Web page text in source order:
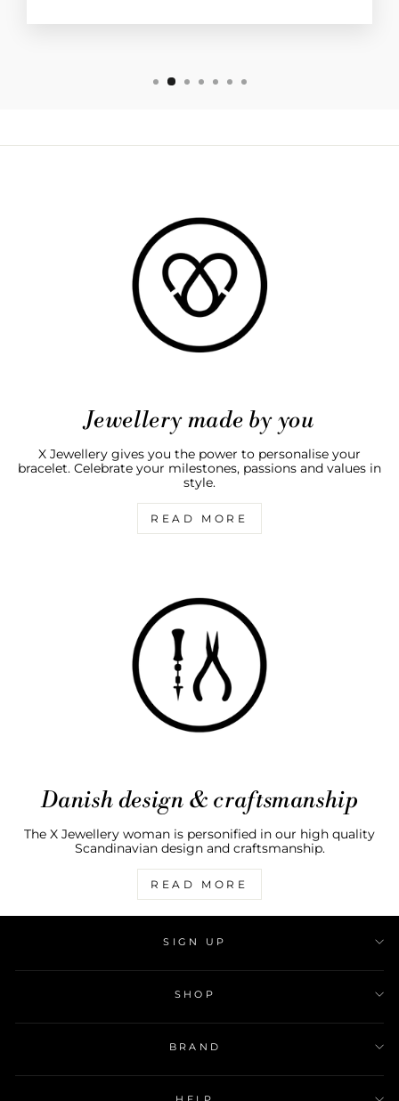
Jewellery made by you
X Jewellery gives you the power to personalise your
bracelet. Celebrate your milestones, passions and values in
style.
READ MORE
Danish design & craftsmanship
The X Jewellery woman is personified in our high quality
Scandinavian design and craftsmanship.
READ MORE
SIGN UP
SHOP
BRAND